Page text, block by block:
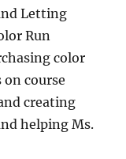
Letting
Run
color
course
creating
helping Ms.